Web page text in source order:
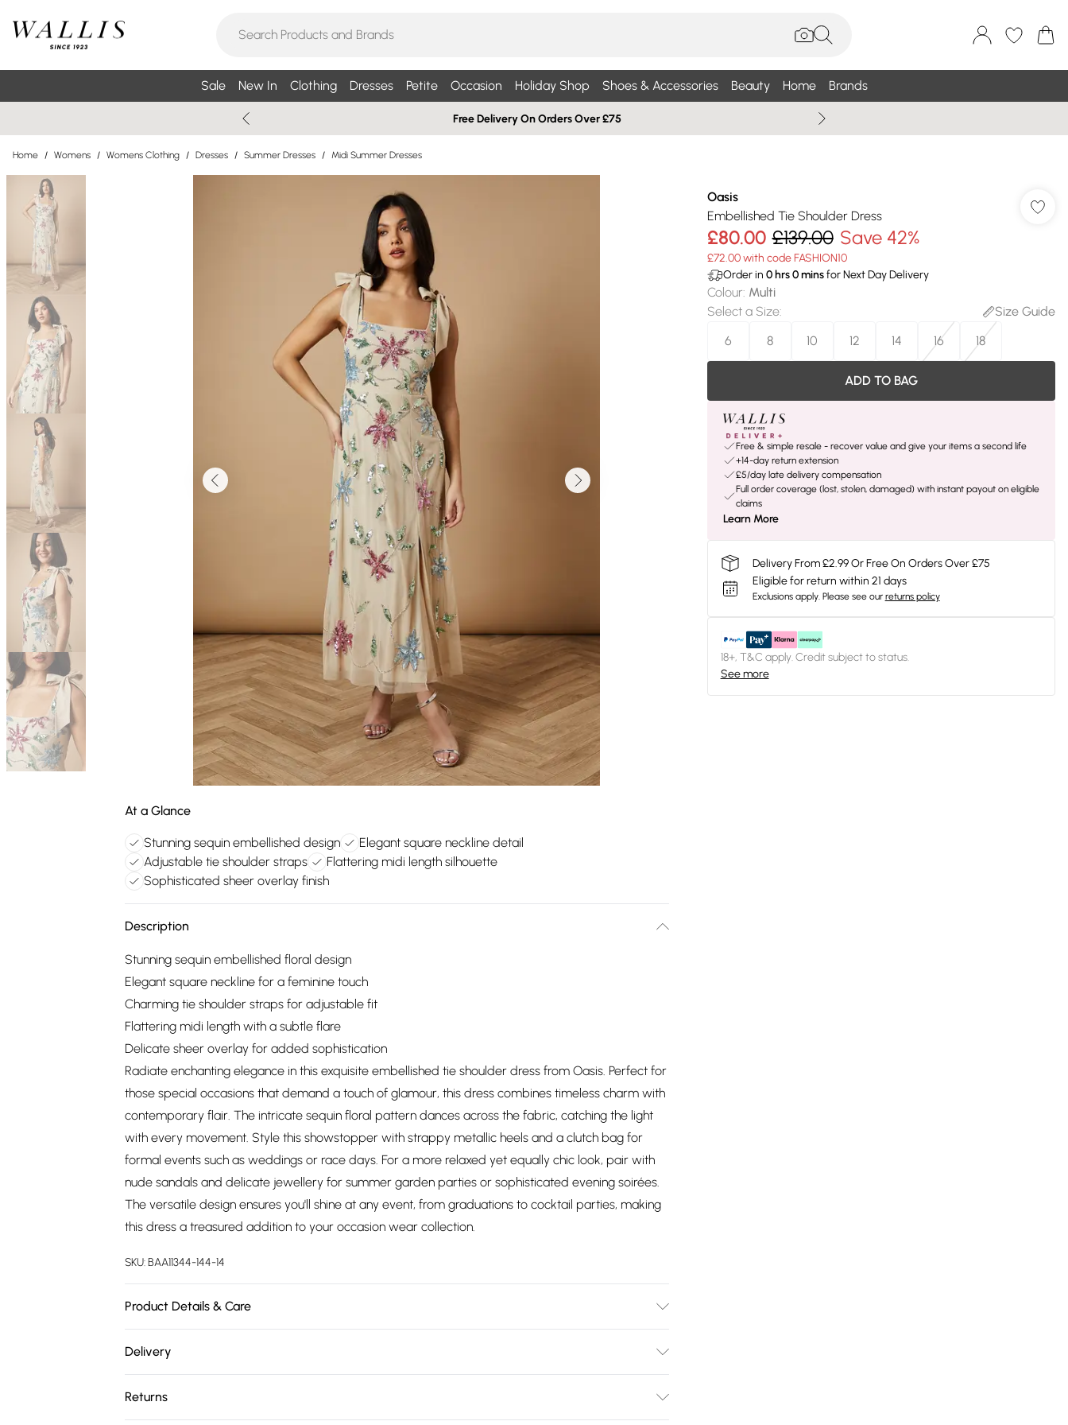
Sale New In Clothing Dresses Petite Occasion Holiday Shop Shoes & Accessories Beauty Home Brands
Free Delivery On Orders Over £75
Home / Womens / Womens Clothing / Dresses / Summer Dresses / Midi Summer Dresses
At a Glance
Stunning sequin embellished design
Elegant square neckline detail
Adjustable tie shoulder straps
Flattering midi length silhouette
Sophisticated sheer overlay finish
Description
Stunning sequin embellished floral design
Elegant square neckline for a feminine touch
Charming tie shoulder straps for adjustable fit
Flattering midi length with a subtle flare
Delicate sheer overlay for added sophistication
Radiate enchanting elegance in this exquisite embellished tie shoulder dress from Oasis. Perfect for
those special occasions that demand a touch of glamour, this dress combines timeless charm with
contemporary flair. The intricate sequin floral pattern dances across the fabric, catching the light
with every movement. Style this showstopper with strappy metallic heels and a clutch bag for
formal events such as weddings or race days. For a more relaxed yet equally chic look, pair with
nude sandals and delicate jewellery for summer garden parties or sophisticated evening soirées.
The versatile design ensures you'll shine at any event, from graduations to cocktail parties, making
this dress a treasured addition to your occasion wear collection.
SKU:BAA11344-144-14
Product Details & Care
5'7- 5'9.
Delivery
Super Saver Delivery
£2.99
Returns
Oasis
Embellished Tie Shoulder Dress
£80.00 £139.00 Save 42%
£72.00 with code FASHION10
Order in 0hrs0minsfor Next Day Delivery
Colour: Multi
Select a Size:
Size Guide
6
8 10 12 14 16 18
ADD TO BAG
Free & simple resale - recover value and give your items a second life
+14-day return extension
£5/day late delivery compensation
Full order coverage (lost, stolen, damaged) with instant payout on eligible
claims
Learn More
Delivery From £2.99 Or Free On Orders Over £75
Eligible for return within 21 days
Exclusions apply. Please see our returns policy
18+, T&C apply. Credit subject to status.
See more